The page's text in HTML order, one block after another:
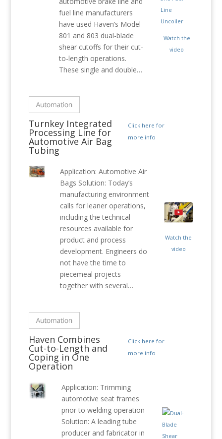
fuel line manufacturers
have used Haven’s Model
801 and 803 dual-blade
shear cutoffs for their cut-
to-length operations.
These single and double…
Watch the
video
Turnkey Integrated
Processing Line for
Automotive Air Bag
Tubing
Click here for
more info
Application: Automotive Air
Bags Solution: Today’s
manufacturing environment
calls for leaner operations,
including the technical
resources available for
product and process
development. Engineers do
not have the time to
piecemeal projects
together with several…
Watch the
video
Haven Combines
Cut-to-Length and
Coping in One
Operation
Click here for
more info
Application: Trimming
automotive seat frames
prior to welding operation
Solution: A leading tube
producer and fabricator in